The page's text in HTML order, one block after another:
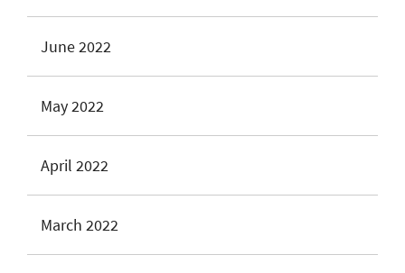
June 2022
May 2022
April 2022
March 2022